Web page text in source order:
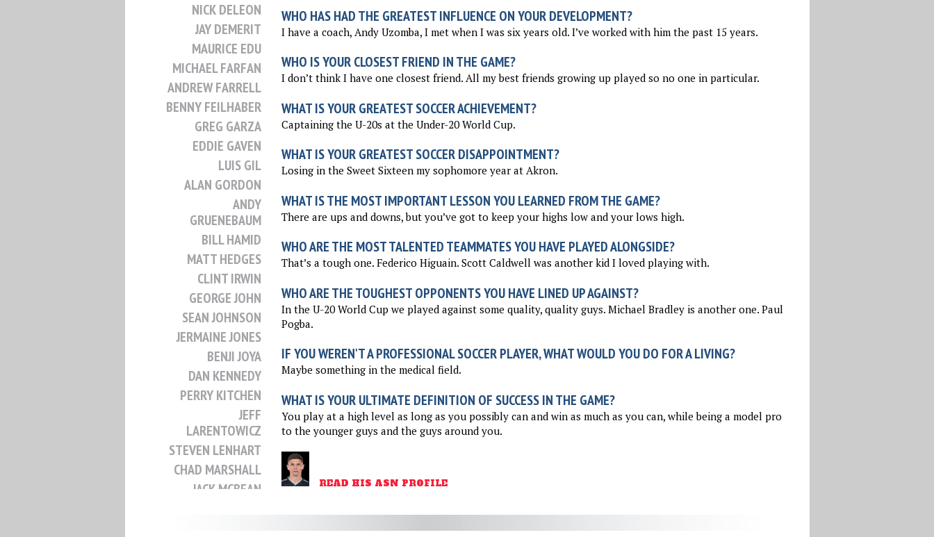
NICK DELEON
JAY DEMERIT
MAURICE EDU
MICHAEL FARFAN
ANDREW FARRELL
BENNY FEILHABER
GREG GARZA
EDDIE GAVEN
LUIS GIL
ALAN GORDON
ANDY
GRUENEBAUM
BILL HAMID
MATT HEDGES
CLINT IRWIN
GEORGE JOHN
SEAN JOHNSON
JERMAINE JONES
BENJI JOYA
DAN KENNEDY
PERRY KITCHEN
JEFF
LARENTOWICZ
STEVEN LENHART
CHAD MARSHALL
JACK MCBEAN
WHO HAS HAD THE GREATEST INFLUENCE ON YOUR DEVELOPMENT?
I have a coach, Andy Uzomba, I met when I was six years old. I’ve worked with him the past 15 years.
WHO IS YOUR CLOSEST FRIEND IN THE GAME?
I don’t think I have one closest friend. All my best friends growing up played so no one in particular.
WHAT IS YOUR GREATEST SOCCER ACHIEVEMENT?
Captaining the U-20s at the Under-20 World Cup.
WHAT IS YOUR GREATEST SOCCER DISAPPOINTMENT?
Losing in the Sweet Sixteen my sophomore year at Akron.
WHAT IS THE MOST IMPORTANT LESSON YOU LEARNED FROM THE GAME?
There are ups and downs, but you’ve got to keep your highs low and your lows high.
WHO ARE THE MOST TALENTED TEAMMATES YOU HAVE PLAYED ALONGSIDE?
That’s a tough one. Federico Higuain. Scott Caldwell was another kid I loved playing with.
WHO ARE THE TOUGHEST OPPONENTS YOU HAVE LINED UP AGAINST?
In the U-20 World Cup we played against some quality, quality guys. Michael Bradley is another one. Paul
Pogba.
IF YOU WEREN'T A PROFESSIONAL SOCCER PLAYER, WHAT WOULD YOU DO FOR A LIVING?
Maybe something in the medical field.
WHAT IS YOUR ULTIMATE DEFINITION OF SUCCESS IN THE GAME?
You play at a high level as long as you possibly can and win as much as you can, while being a model pro
to the younger guys and the guys around you.
READ HIS ASN PROFILE